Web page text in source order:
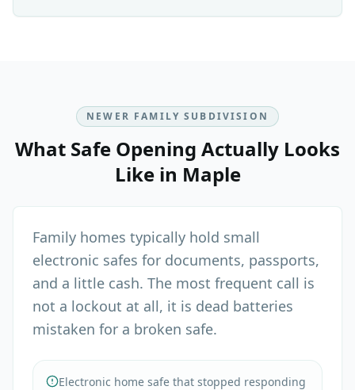
NEWER FAMILY SUBDIVISION
What Safe Opening Actually Looks
Like in Maple
Family homes typically hold small
electronic safes for documents, passports,
and a little cash. The most frequent call is
not a lockout at all, it is dead batteries
mistaken for a broken safe.
Electronic home safe that stopped responding